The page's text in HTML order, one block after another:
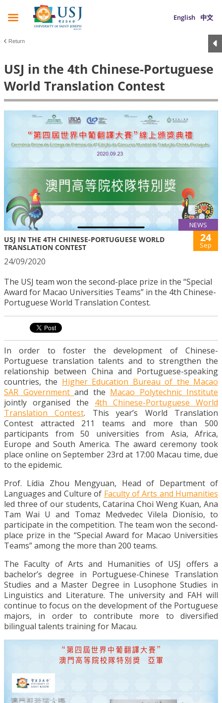
English 中文
Return
USJ in the 4th Chinese-Portuguese
World Translation Contest
NEWS
USJ IN THE 4TH CHINESE-PORTUGUESE WORLD
TRANSLATION CONTEST
24
Sep
24/09/2020
The USJ team won the second-place prize in the “Special
Award for Macao Universities Teams” in the 4th Chinese-
Portuguese World Translation Contest.
In order to foster the development of Chinese-
Portuguese translation talents and to strengthen the
relationship between China and Portuguese-speaking
countries, the Higher Education Bureau of the Macao
SAR Government and the Macao Polytechnic Institute
jointly organised the 4th Chinese-Portuguese World
Translation Contest. This year’s World Translation
Contest attracted 211 teams and more than 500
participants from 50 universities from Asia, Africa,
Europe and South America. The award ceremony took
place online on September 23rd at 17:00 Macau time, due
to the epidemic.
Prof. Lídia Zhou Mengyuan, Head of Department of
Languages and Culture of Faculty of Arts and Humanities
led three of our students, Catarina Choi Weng Kuan, Ana
Tam Wai U and Tomaz Medvedec Vilela Dionísio, to
participate in the competition. The team won the second-
place prize in the “Special Award for Macao Universities
Teams” among the more than 200 teams.
The Faculty of Arts and Humanities of USJ offers a
bachelor’s degree in Portuguese-Chinese Translation
Studies and a Master Degree in Lusophone Studies in
Linguistics and Literature. The university and FAH will
continue to focus on the development of the Portuguese
majors, in order to contribute more to diversified
bilingual talents training for Macau.